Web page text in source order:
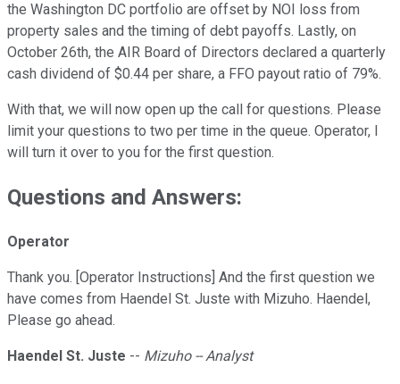
the Washington DC portfolio are offset by NOI loss from
property sales and the timing of debt payoffs. Lastly, on
October 26th, the AIR Board of Directors declared a quarterly
cash dividend of $0.44 per share, a FFO payout ratio of 79%.
With that, we will now open up the call for questions. Please
limit your questions to two per time in the queue. Operator, I
will turn it over to you for the first question.
Questions and Answers:
Operator
Thank you. [Operator Instructions] And the first question we
have comes from Haendel St. Juste with Mizuho. Haendel,
Please go ahead.
Haendel St. Juste -- Mizuho -- Analyst